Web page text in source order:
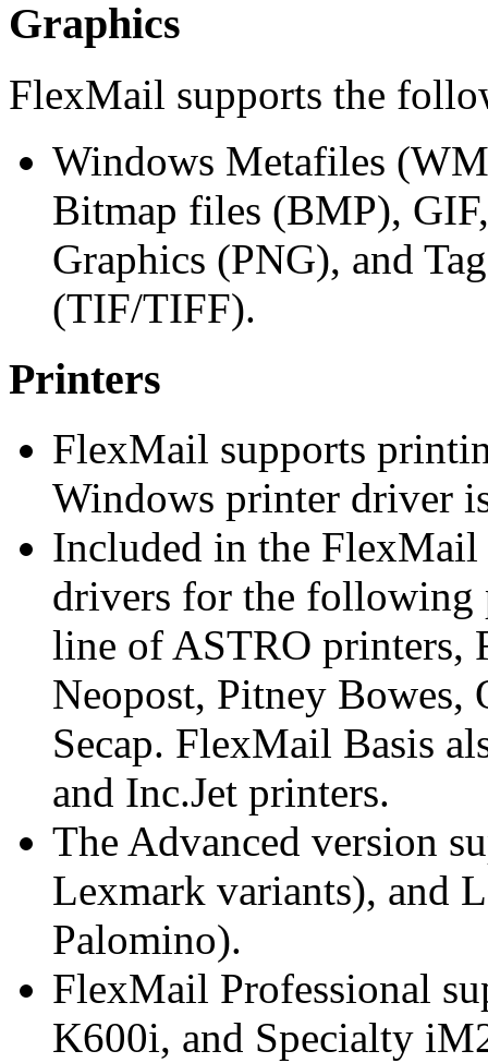
Graphics
FlexMail supports the
Windows Metafiles
Bitmap files (BMP),
Graphics (PNG), and
(TIF/TIFF).
Printers
FlexMail supports
Windows printer driver
Included in the FlexMail
drivers for the following
line of ASTRO printers,
Neopost, Pitney Bowes,
Secap. FlexMail Basis
and Inc.Jet printers.
The Advanced version
Lexmark variants), and
Palomino).
FlexMail Professional
K600i, and Specialty